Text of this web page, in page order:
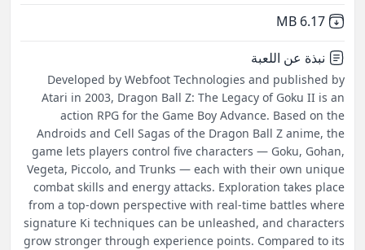
Not downloaded
6.17 MB
نبذة عن اللعبة
Developed by Webfoot Technologies and published by
Atari in 2003, Dragon Ball Z: The Legacy of Goku II is an
action RPG for the Game Boy Advance. Based on the
Androids and Cell Sagas of the Dragon Ball Z anime, the
game lets players control five characters — Goku, Gohan,
Vegeta, Piccolo, and Trunks — each with their own unique
combat skills and energy attacks. Exploration takes place
from a top-down perspective with real-time battles where
signature Ki techniques can be unleashed, and characters
grow stronger through experience points. Compared to its